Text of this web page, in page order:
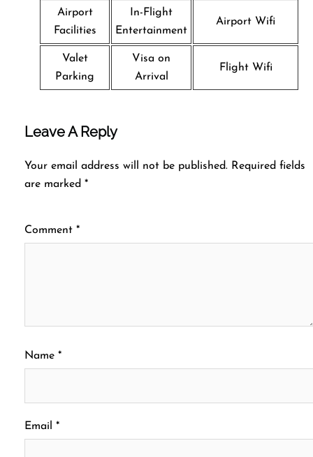
Airport
Facilities
In-Flight
Entertainment
Airport Wifi
Valet
Parking
Visa on
Arrival
Flight Wifi
Leave A Reply
Your email address will not be published. Required fields
are marked *
Comment *
Name *
Email *